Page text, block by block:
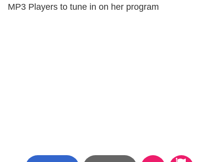
MP3 Players to tune in on her program